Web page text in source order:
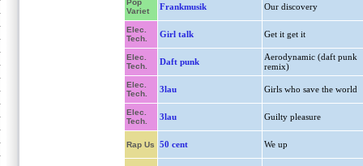
Pop
Variet
Frankmusik Our discovery
Elec.
Tech.
Girl talk Get it get it
Elec.
Tech.
Daft punk
Aerodynamic (daft punk
remix)
Elec.
Tech.
3lau Girls who save the world
Elec.
Tech.
3lau Guilty pleasure
Rap Us 50 cent We up